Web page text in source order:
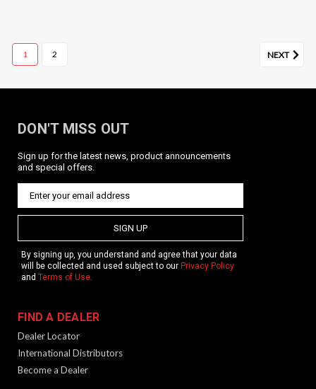
KRISS M-LOK Rail / 3 slots / BLK
Product Description Aluminum 3 slot rail rail designed for use
with the KRISS G3 5.5" handguard but will work with other
handguards. Mounts using two M-lok nuts and screws.
Features Material: Aluminum Color: Black
1 2 NEXT
DON'T MISS OUT
Sign up for the latest news, product announcements
and special offers.
SIGN UP
By signing up, you understand and agree that your data
will be collected and used subject to our Privacy Policy
and Terms of Use.
FIND A DEALER
Dealer Locator
International Distributors
Become a Dealer